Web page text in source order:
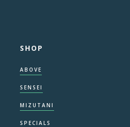
SHOP
ABOVE
SENSEI
MIZUTANI
SPECIALS